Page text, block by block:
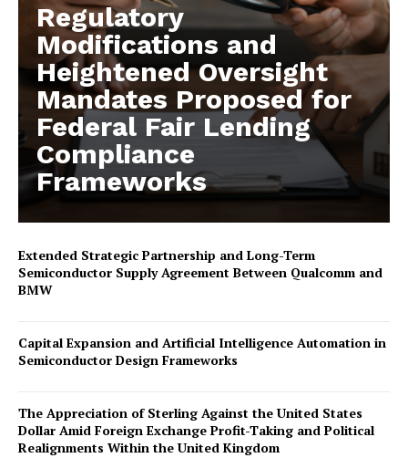
Regulatory
Modifications and
Heightened Oversight
Mandates Proposed for
Federal Fair Lending
Compliance
Frameworks
Extended Strategic Partnership and Long-Term
Semiconductor Supply Agreement Between Qualcomm and
BMW
Capital Expansion and Artificial Intelligence Automation in
Semiconductor Design Frameworks
The Appreciation of Sterling Against the United States
Dollar Amid Foreign Exchange Profit-Taking and Political
Realignments Within the United Kingdom